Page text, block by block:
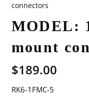
connectors
MODEL:
mount
$189.00
RK6-1FMC-5